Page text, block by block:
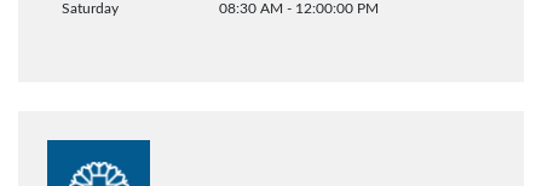
Saturday 08:30 AM - 12:00:00 PM